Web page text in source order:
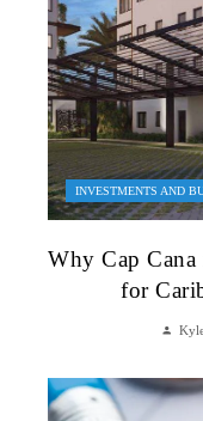
INVESTMENTS AND
Why Cap
for